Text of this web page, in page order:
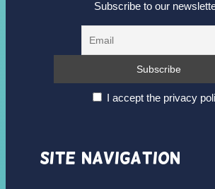
Subscribe to our
I accept the privacy
Site Navigation